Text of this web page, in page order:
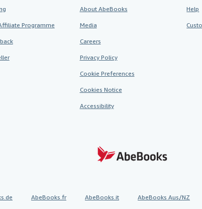
Programme
About AbeBooks
Media
Careers
Privacy Policy
Cookie Preferences
Cookies Notice
Accessibility
Help
AbeBooks.fr AbeBooks.it AbeBooks Aus/NZ